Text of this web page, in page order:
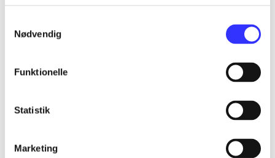
Nødvendig
Funktionelle
Statistik
Marketing
All registered articles grouped by issue
...
...